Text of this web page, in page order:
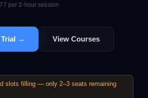
per 2-hour session
Trial → View Courses
slots filling — only 2–3 seats remaining